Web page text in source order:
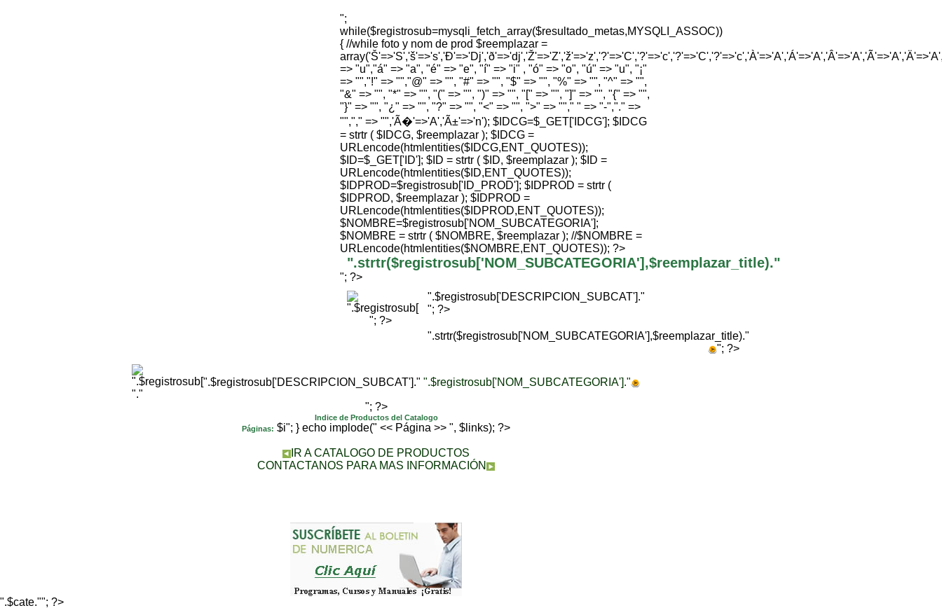
";
while($registrosub=mysqli_fetch_array($resultado_metas,MYSQLI_ASSOC))
{ //while foto y nom de prod $reemplazar =
=> "u","á" => "a", "é" => "e", "í" => "i" , "ó" => "o", "ú" => "u", "¡"
=> "","!" => "","@" => "", "#" => "", "$" => "", "%" => "", "^" => "",
"&" => "", "*" => "", "(" => "", ")" => "", "[" => "", "]" => "", "{" => "",
"}" => "", "¿" => "", "?" => "", "<" => "", ">" => ""," " => "-","." =>
"","," => "",'Ã�'=>'A','Ã±'=>'n'); $IDCG=$_GET['IDCG']; $IDCG
= strtr ( $IDCG, $reemplazar ); $IDCG =
URLencode(htmlentities($IDCG,ENT_QUOTES));
$ID=$_GET['ID']; $ID = strtr ( $ID, $reemplazar ); $ID =
URLencode(htmlentities($ID,ENT_QUOTES));
$IDPROD=$registrosub['ID_PROD']; $IDPROD = strtr (
$IDPROD, $reemplazar ); $IDPROD =
URLencode(htmlentities($IDPROD,ENT_QUOTES));
$NOMBRE=$registrosub['NOM_SUBCATEGORIA'];
$NOMBRE = strtr ( $NOMBRE, $reemplazar ); //$NOMBRE =
URLencode(htmlentities($NOMBRE,ENT_QUOTES)); ?>
".strtr($registrosub['NOM_SUBCATEGORIA'],$reemplazar_title)."
"; ?>
"; ?>
".$registrosub['DESCRIPCION_SUBCAT']."
"; ?>
".strtr($registrosub['NOM_SUBCATEGORIA'],$reemplazar_title)."
"; ?>
"."
".$registrosub['DESCRIPCION_SUBCAT']."".$registrosub['NOM_SUBCATEGORIA']."
"; ?>
Indice de Productos del Catalogo
Páginas: $i"; } echo implode(" << Página >> ", $links); ?>
IR A CATALOGO DE PRODUCTOS
CONTACTANOS PARA MAS INFORMACIÓN
".$cate.""; ?>